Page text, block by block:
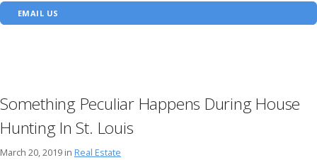
EMAIL US
Something Peculiar Happens During House
Hunting In St. Louis
March 20, 2019 in Real Estate